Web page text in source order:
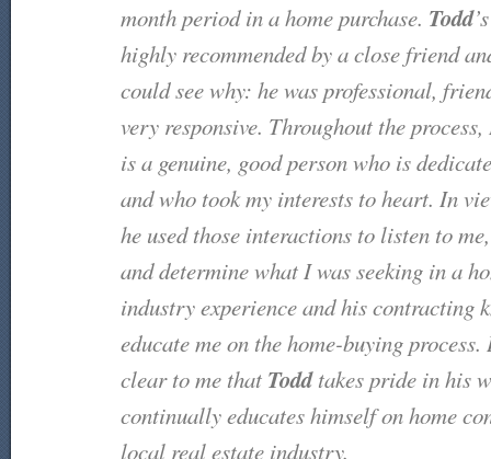
month period in a home purchase. Todd
highly recommended by a close friend
could see why: he was professional,
very responsive. Throughout the
is a genuine, good person who is
and who took my interests to heart. In
he used those interactions to listen to
and determine what I was seeking in a
industry experience and his contracting
educate me on the home-buying
clear to me that Toddtakes pride in his
continually educates himself on home
local real estate industry.